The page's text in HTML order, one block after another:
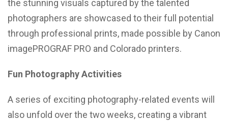
the stunning visuals captured by the talented
photographers are showcased to their full potential
through professional prints, made possible by Canon
imagePROGRAF PRO and Colorado printers.
Fun Photography Activities
A series of exciting photography-related events will
also unfold over the two weeks, creating a vibrant